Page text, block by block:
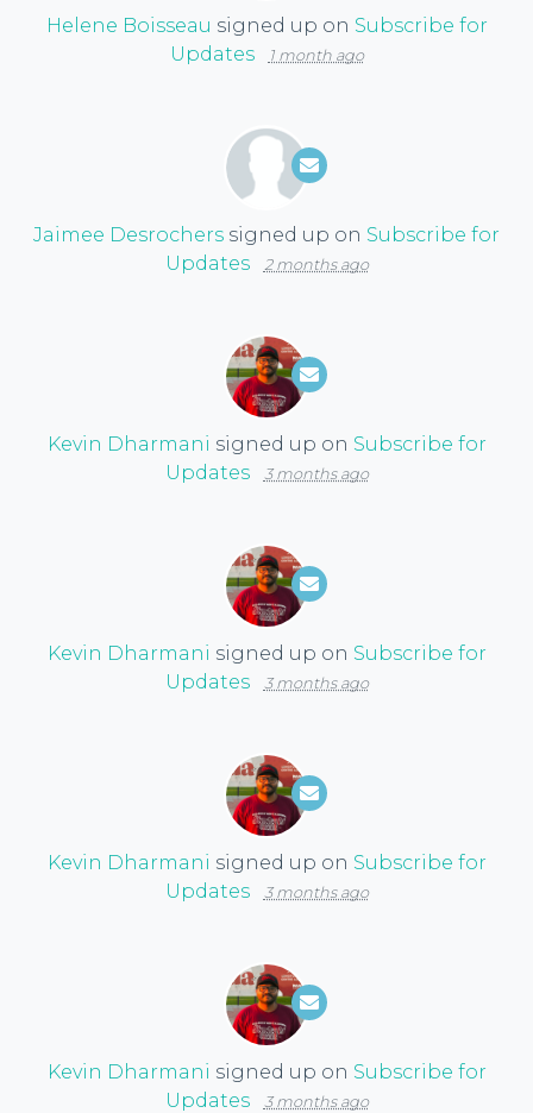
Helene Boisseau signed up on Subscribe for
Updates
1 month ago
Jaimee Desrochers signed up on Subscribe for
Updates
2 months ago
Kevin Dharmani signed up on Subscribe for
Updates
3 months ago
Kevin Dharmani signed up on Subscribe for
Updates
3 months ago
Kevin Dharmani signed up on Subscribe for
Updates
3 months ago
Kevin Dharmani signed up on Subscribe for
Updates
3 months ago